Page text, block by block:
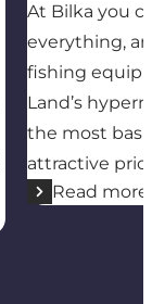
At Bilka you
everything,
fishing
Land’s
the most
attractive
Read more